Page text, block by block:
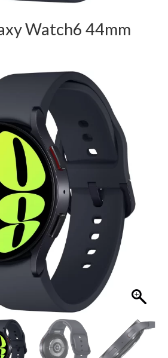
Watch6 44mm